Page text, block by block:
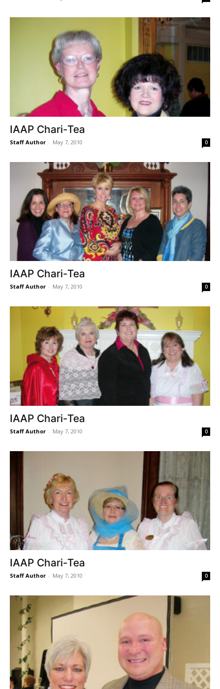
IAAP Chari-Tea
Staff Author - May 7, 2010 0
IAAP Chari-Tea
Staff Author - May 7, 2010 0
IAAP Chari-Tea
Staff Author - May 7, 2010 0
IAAP Chari-Tea
Staff Author - May 7, 2010 0